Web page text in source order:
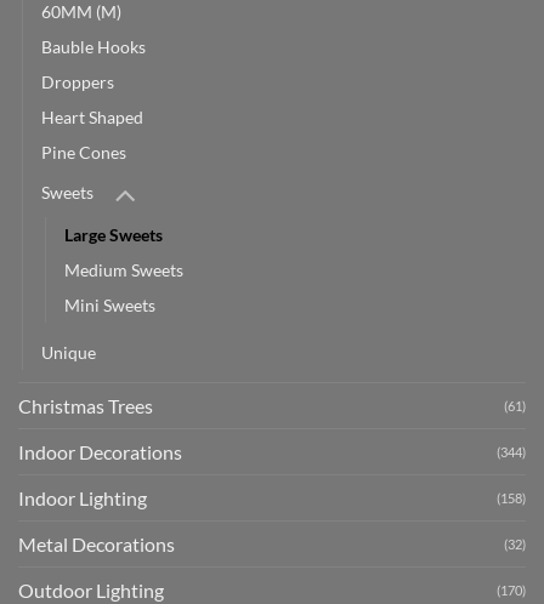
60MM (M)
Bauble Hooks
Droppers
Heart Shaped
Pine Cones
Sweets
Large Sweets
Medium Sweets
Mini Sweets
Unique
Christmas Trees (61)
Indoor Decorations (344)
Indoor Lighting (158)
Metal Decorations (32)
Outdoor Lighting (170)